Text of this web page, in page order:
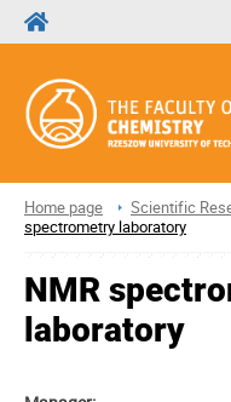
Home page Scientific
spectrometry laboratory
NMR
laboratory